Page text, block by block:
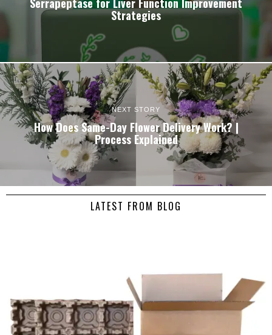
Strategies
NEXT STORY
How Does Same-Day Flower Delivery Work? |
Process Explained
LATEST FROM BLOG